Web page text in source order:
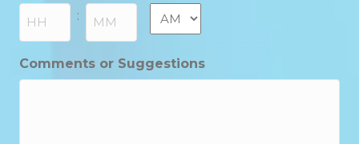
slash
YYYY
: AM/PM
Comments or Suggestions